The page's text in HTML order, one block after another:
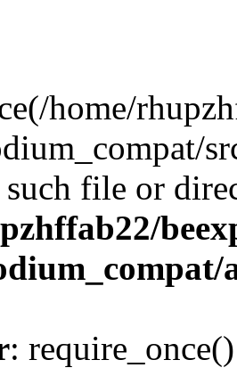
home/
such file or
: